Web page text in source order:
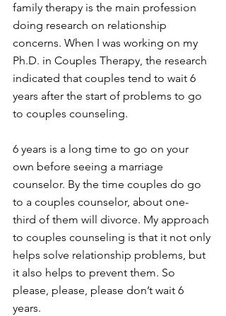
family therapy is the main profession
doing research on relationship
concerns. When I was working on my
Ph.D. in Couples Therapy, the research
indicated that couples tend to wait 6
years after the start of problems to go
to couples counseling.
6 years is a long time to go on your
own before seeing a marriage
counselor. By the time couples do go
to a couples counselor, about one-
third of them will divorce. My approach
to couples counseling is that it not only
helps solve relationship problems, but
it also helps to prevent them. So
please, please, please don’t wait 6
years.